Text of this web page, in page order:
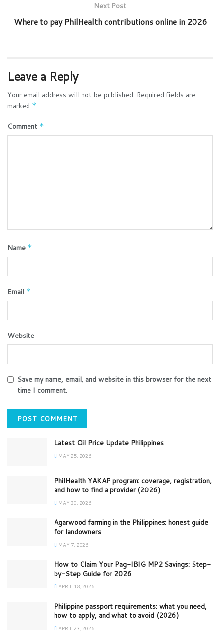
Next Post
Where to pay PhilHealth contributions online in 2026
Leave a Reply
Your email address will not be published. Required fields are
marked *
Comment *
Name *
Email *
Website
Save my name, email, and website in this browser for the next
time I comment.
Latest Oil Price Update Philippines
MAY 25, 2026
PhilHealth YAKAP program: coverage, registration,
and how to find a provider (2026)
MAY 30, 2026
Agarwood farming in the Philippines: honest guide
for landowners
MAY 7, 2026
How to Claim Your Pag-IBIG MP2 Savings: Step-
by-Step Guide for 2026
APRIL 18, 2026
Philippine passport requirements: what you need,
how to apply, and what to avoid (2026)
APRIL 23, 2026